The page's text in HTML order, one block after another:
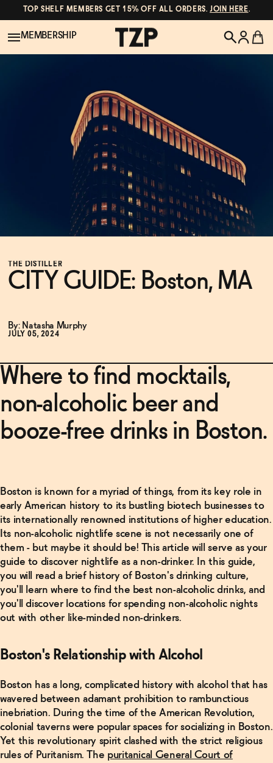
TOP SHELF MEMBERS GET 15% OFF ALL ORDERS.JOIN HERE.
Spirits & Cocktails
Beer
Sale
OUR STORY
WHOLESALE
CONTACT
BECOME AN AFFILIATE
MEMBERSHIP
POPULAR SEARCHES
Canned Wines
Ghia
Negroni Recipe
THE DISTILLER
CITY GUIDE: Boston, MA
By: Natasha Murphy
JULY 05, 2024
Where to find mocktails,
non-alcoholic beer and
booze-free drinks in Boston.
Boston is known for a myriad of things, from its key role in
early American history to its bustling biotech businesses to
its internationally renowned institutions of higher education.
Its non-alcoholic nightlife scene is not necessarily one of
them - but maybe it should be! This article will serve as your
guide to discover nightlife as a non-drinker. In this guide,
you will read a brief history of Boston's drinking culture,
you'll learn where to find the best non-alcoholic drinks, and
you'll discover locations for spending non-alcoholic nights
out with other like-minded non-drinkers.
Boston's Relationship with Alcohol
Boston has a long, complicated history with alcohol that has
wavered between adamant prohibition to rambunctious
inebriation. During the time of the American Revolution,
colonial taverns were popular spaces for socializing in Boston.
Yet this revolutionary spirit clashed with the strict religious
rules of Puritanism. The puritanical General Court of